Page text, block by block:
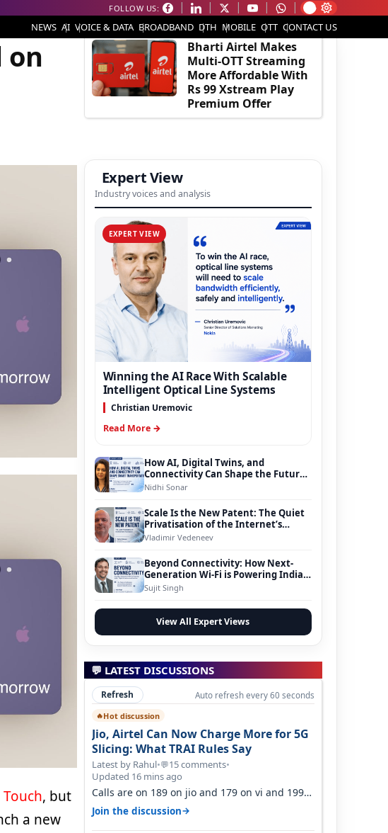
FOLLOW US:
NEWS AI VOICE & DATA BROADBAND DTH MOBILE OTT CONTACT US
on
, but
a new
EDITOR'S PICK
Bharti Airtel Makes
Multi-OTT Streaming
More Affordable With
Rs 99 Xstream Play
Premium Offer
Expert View
Industry voices and analysis
EXPERT VIEW
Winning the AI Race With Scalable
Intelligent Optical Line Systems
Christian Uremovic
Read More →
How AI, Digital Twins, and
Connectivity Can Shape the Future
of Smart Transportation
Nidhi Sonar
Scale Is the New Patent: The Quiet
Privatisation of the Internet’s
Foundation
Vladimir Vedeneev
Beyond Connectivity: How Next-
Generation Wi-Fi is Powering India’s
Digital Infrastructure Evolution
Sujit Singh
View All Expert Views
💬 LATEST DISCUSSIONS
Refresh Auto refresh every 60 seconds
🔥Hot discussion
Jio, Airtel Can Now Charge More for 5G
Slicing: What TRAI Rules Say
Latest by Rahul•💬15 comments•
Updated 16 mins ago
Calls are on 189 on jio and 179 on vi and 199
are on the airtel and it's unlimit…
Join the discussion→